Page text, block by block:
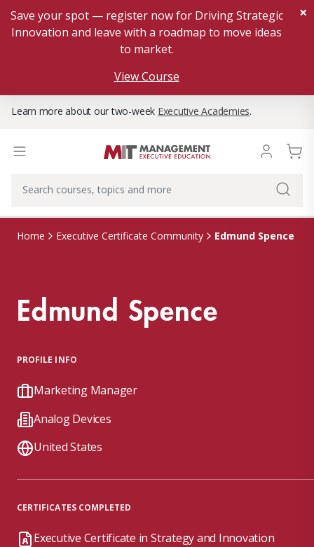
Save your spot — register now for Driving Strategic
Innovation and leave with a roadmap to move ideas
to market.
View Course
×
Learn more about our two-week Executive Academies.
Home Executive Certificate Community Edmund Spence
Edmund Spence
PROFILE INFO
Marketing Manager
Analog Devices
United States
CERTIFICATES COMPLETED
Executive Certificate in Strategy and Innovation